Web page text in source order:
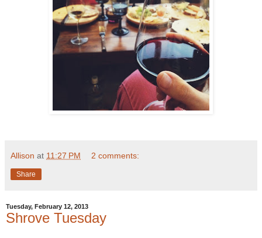
Allison at 11:27 PM 2 comments:
Share
Tuesday, February 12, 2013
Shrove Tuesday